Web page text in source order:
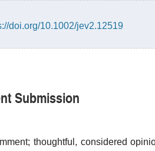
doi.org/10.1002/jev2.12519
Submission
thoughtful, considered